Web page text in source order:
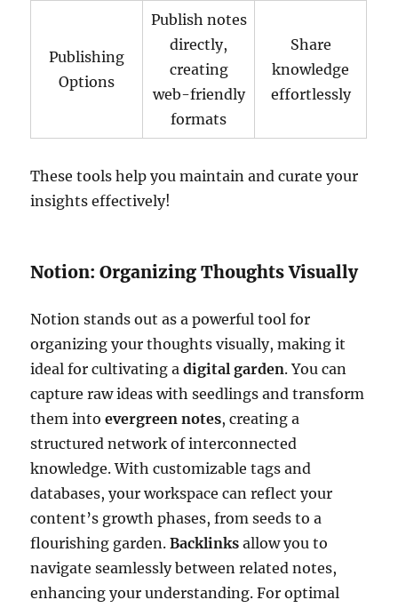
Publishing
Options
Publish notes
directly,
creating
web-friendly
formats
Share
knowledge
effortlessly
These tools help you maintain and curate your
insights effectively!
Notion: Organizing Thoughts Visually
Notion stands out as a powerful tool for
organizing your thoughts visually, making it
ideal for cultivating adigital garden. You can
capture raw ideas with seedlings and transform
them intoevergreen notes, creating a
structured network of interconnected
knowledge. With customizable tags and
databases, your workspace can reflect your
content’s growth phases, from seeds to a
flourishing garden.Backlinks allow you to
navigate seamlessly between related notes,
enhancing your understanding. For optimal